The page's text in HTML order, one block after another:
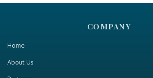
COMPANY
Home
About Us